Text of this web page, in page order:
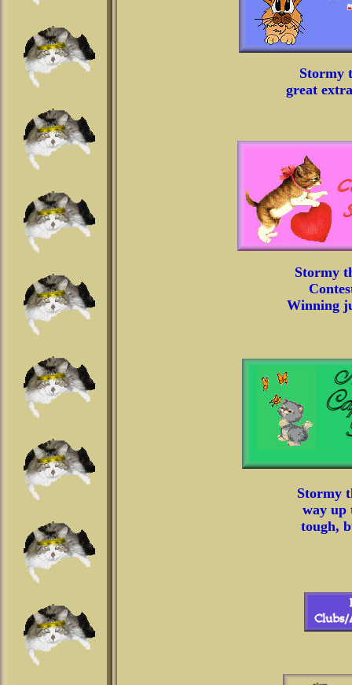
Stormy
great
Stormy
Winning
Stormy
way up
tough,